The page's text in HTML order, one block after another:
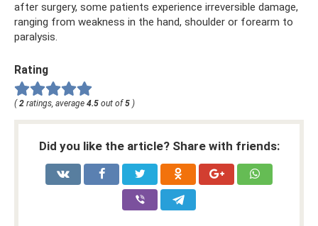
after surgery, some patients experience irreversible damage,
ranging from weakness in the hand, shoulder or forearm to
paralysis.
Rating
( 2 ratings, average 4.5 out of 5 )
Did you like the article? Share with friends: